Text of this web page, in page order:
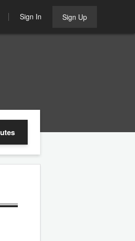
Sign In Sign Up